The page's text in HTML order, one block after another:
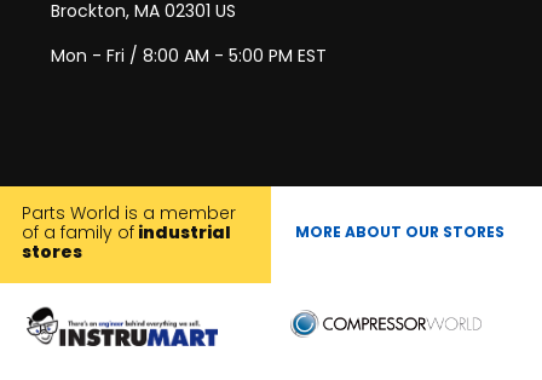
Brockton, MA 02301 US
Mon - Fri / 8:00 AM - 5:00 PM EST
Parts World is a member
of a family of industrial
stores
MORE ABOUT OUR STORES